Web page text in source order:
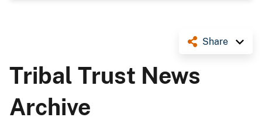
Share
Tribal Trust News
Archive